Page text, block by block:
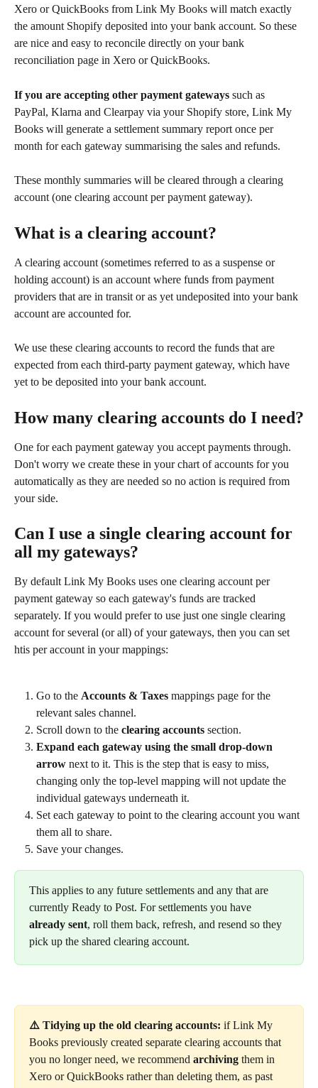
Xero or QuickBooks from Link My Books will match exactly
the amount Shopify deposited into your bank account. So these
are nice and easy to reconcile directly on your bank
reconciliation page in Xero or QuickBooks.
If you are accepting other payment gateways such as
PayPal, Klarna and Clearpay via your Shopify store, Link My
Books will generate a settlement summary report once per
month for each gateway summarising the sales and refunds.
These monthly summaries will be cleared through a clearing
account (one clearing account per payment gateway).
What is a clearing account?
A clearing account (sometimes referred to as a suspense or
holding account) is an account where funds from payment
providers that are in transit or as yet undeposited into your bank
account are accounted for.
We use these clearing accounts to record the funds that are
expected from each third-party payment gateway, which have
yet to be deposited into your bank account.
How many clearing accounts do I need?
One for each payment gateway you accept payments through.
Don't worry we create these in your chart of accounts for you
automatically as they are needed so no action is required from
your side.
Can I use a single clearing account for
all my gateways?
By default Link My Books uses one clearing account per
payment gateway so each gateway's funds are tracked
separately. If you would prefer to use just one single clearing
account for several (or all) of your gateways, then you can set
htis per account in your mappings:
Go to the Accounts & Taxes mappings page for the
relevant sales channel.
Scroll down to the clearing accounts section.
Expand each gateway using the small drop-down
arrow next to it. This is the step that is easy to miss,
changing only the top-level mapping will not update the
individual gateways underneath it.
Set each gateway to point to the clearing account you want
them all to share.
Save your changes.
This applies to any future settlements and any that are
currently Ready to Post. For settlements you have
already sent, roll them back, refresh, and resend so they
pick up the shared clearing account.
⚠️ Tidying up the old clearing accounts: if Link My
Books previously created separate clearing accounts that
you no longer need, we recommend archiving them in
Xero or QuickBooks rather than deleting them, as past